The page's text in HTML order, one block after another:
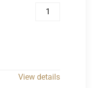
View details